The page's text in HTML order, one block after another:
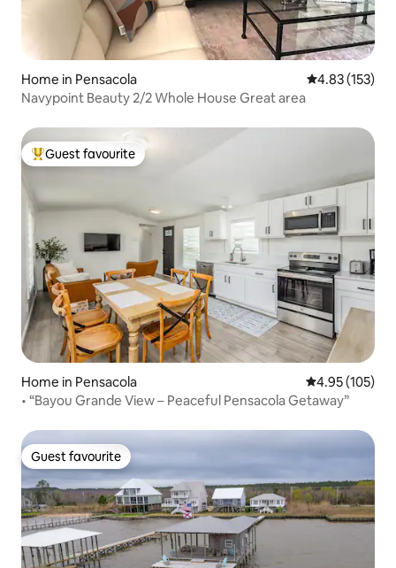
Home in Pensacola 4.83 out of 5
4.83 (153)
Navypoint Beauty 2/2 Whole House Great area
Top guest favourite
Guest favourite
Home in Pensacola 4.95 out of 5
4.95 (105)
• “Bayou Grande View – Peaceful Pensacola Getaway”
Guest favourite
Guest favourite